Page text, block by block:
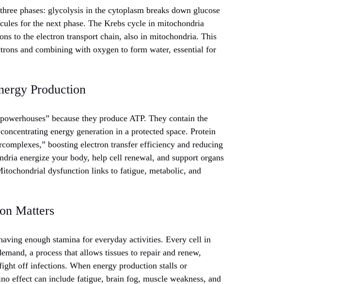
phases: glycolysis in the cytoplasm breaks down glucose
for the next phase. The Krebs cycle in mitochondria
to the electron transport chain, also in mitochondria. This
and combining with oxygen to form water, essential for
Production
because they produce ATP. They contain the
energy generation in a protected space. Protein
boosting electron transfer efficiency and reducing
energize your body, help cell renewal, and support organs
dysfunction links to fatigue, metabolic, and
Matters
enough stamina for everyday activities. Every cell in
a process that allows tissues to repair and renew,
off infections. When energy production stalls or
effect can include fatigue, brain fog, muscle weakness, and